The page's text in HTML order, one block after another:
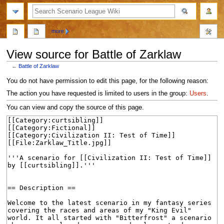
View source for Battle of Zarklaw
←Battle of Zarklaw
Jump
to
navigation
Jump
to
search
You do not have permission to edit this page, for the following reason:
The action you have requested is limited to users in the group: Users.
You can view and copy the source of this page.
more
search